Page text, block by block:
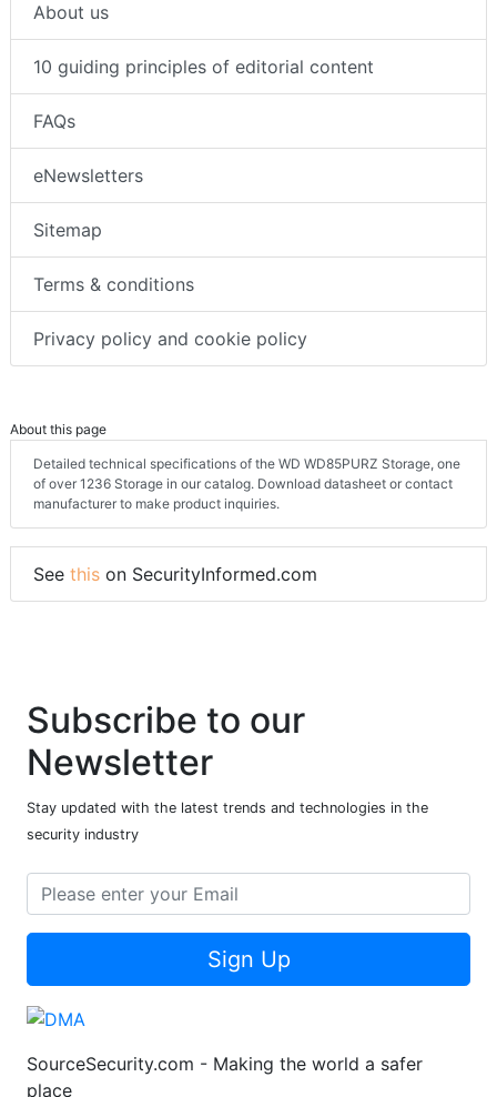
About us
10 guiding principles of editorial content
FAQs
eNewsletters
Sitemap
Terms & conditions
Privacy policy and cookie policy
About this page
Detailed technical specifications of the WD WD85PURZ Storage, one
of over 1236 Storage in our catalog. Download datasheet or contact
manufacturer to make product inquiries.
See this on SecurityInformed.com
Subscribe to our
Newsletter
Stay updated with the latest trends and technologies in the
security industry
Sign Up
SourceSecurity.com - Making the world a safer
place